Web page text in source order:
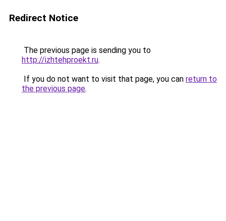
Redirect Notice
The previous page is sending you to
http://izhtehproekt.ru.
If you do not want to visit that page, you can return to
the previous page.